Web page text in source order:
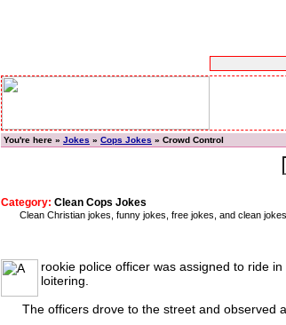
You're here » Jokes » Cops Jokes » Crowd Control
Category: Clean Cops Jokes
Clean Christian jokes, funny jokes, free jokes, and clean
rookie police officer was assigned to ride
loitering.
The officers drove to the street and observed a